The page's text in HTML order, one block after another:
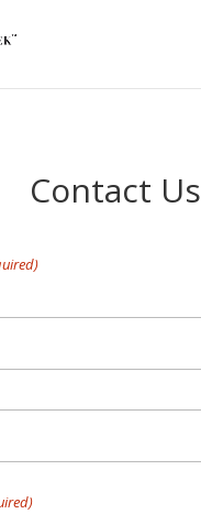
Contact Us